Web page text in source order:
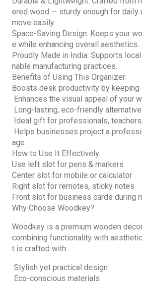
ered wood — sturdy enough for daily
move easily.
Space-Saving Design: Keeps your
e while enhancing overall aesthetics.
Proudly Made in India: Supports
nable manufacturing practices.
Benefits of Using This Organizer:
Boosts desk productivity by
Enhances the visual appeal of your
Long-lasting, eco-friendly
Ideal gift for professionals,
Helps businesses project a
age
How to Use It Effectively:
Use left slot for pens & markers
Center slot for mobile or calculator
Right slot for remotes, sticky notes
Front slot for business cards during
Why Choose Woodkey?
Woodkey is a premium wooden
combining functionality with
t is crafted with:
Stylish yet practical design
Eco-conscious materials